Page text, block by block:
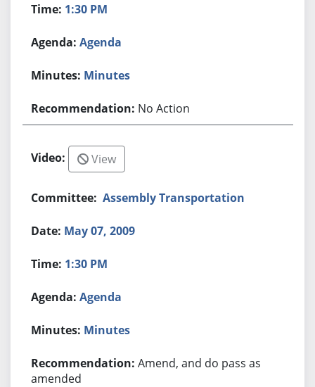
1:30 PM
Agenda
Minutes
No Action
View
Assembly Transportation
May 07, 2009
1:30 PM
Agenda
Minutes
Amend, and do pass as
amended